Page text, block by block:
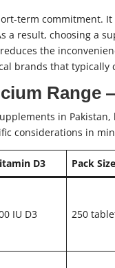
term commitment.
a result, choosing a
the
brands that typically
in
considerations in
D3 Pack Size
IU D3 250